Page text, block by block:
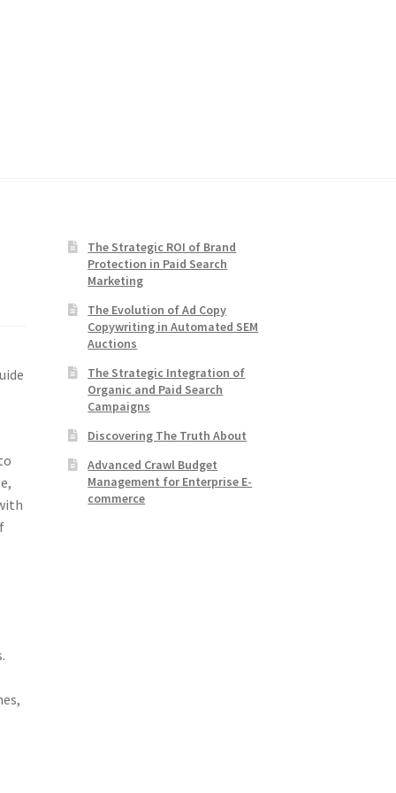
The Strategic ROI of Brand
Protection in Paid Search
Marketing
The Evolution of Ad Copy
Copywriting in Automated SEM
Auctions
The Strategic Integration of
Organic and Paid Search
Campaigns
Discovering The Truth About
Advanced Crawl Budget
Management for Enterprise E-
commerce